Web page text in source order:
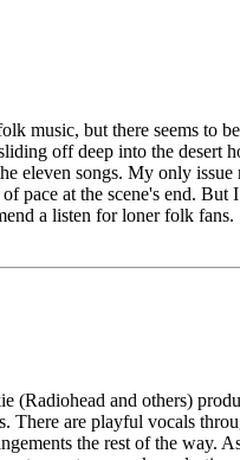
music, but there seems to
off deep into the
eleven songs. My only
pace at the scene's end.
a listen for loner folk fans.
and others)
There are playful vocals
the rest of the way.